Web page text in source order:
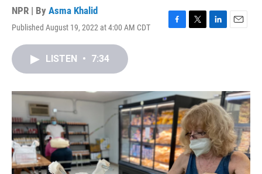
NPR | By Asma Khalid
Published August 19, 2022 at 4:00 AM CDT
F
o
k
T
r
L
I
n
E
LISTEN • 7:34